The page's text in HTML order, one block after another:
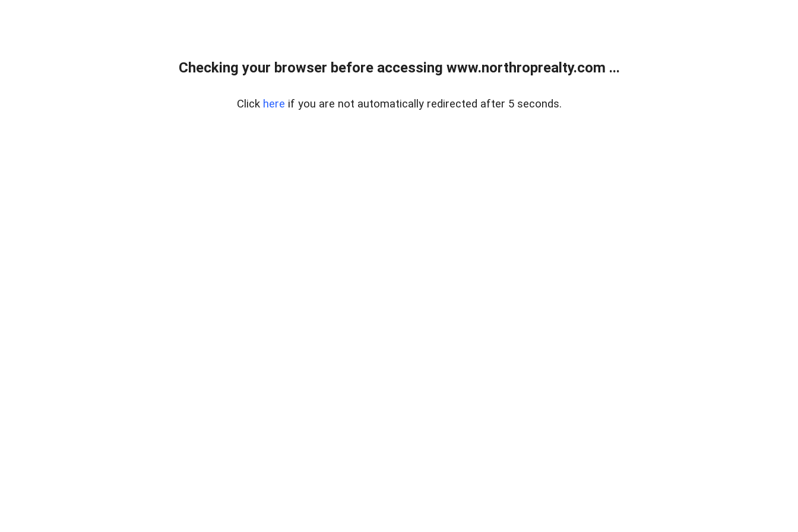
Checking your browser before accessing www.northroprealty.com ...
Click here if you are not automatically redirected after 5 seconds.